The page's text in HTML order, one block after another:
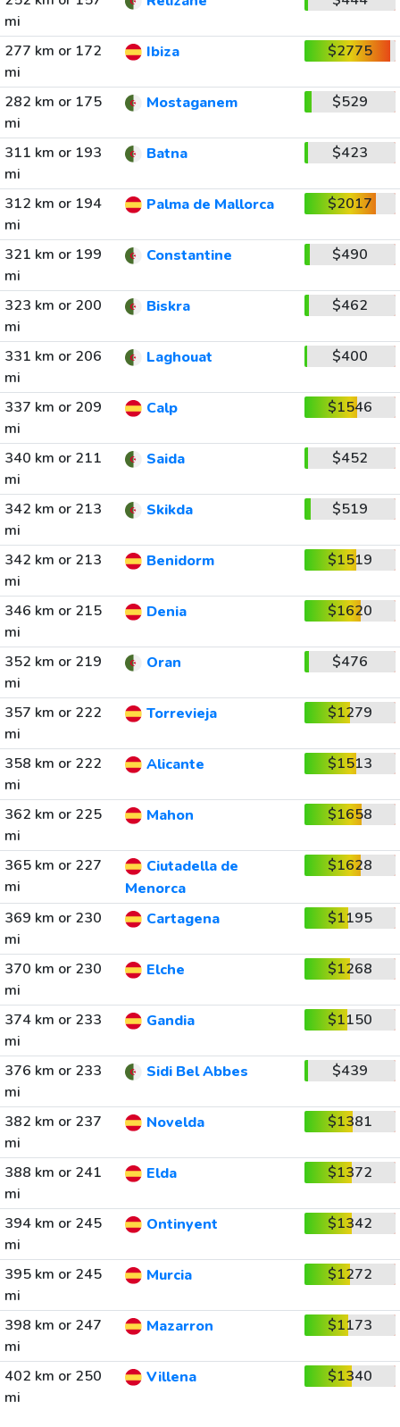
mi
277 km or 172
mi
Ibiza $2775
282 km or 175
mi
Mostaganem $529
311 km or 193
mi
Batna $423
312 km or 194
mi
Palma de Mallorca $2017
321 km or 199
mi
Constantine $490
323 km or 200
mi
Biskra $462
331 km or 206
mi
Laghouat $400
337 km or 209
mi
Calp $1546
340 km or 211
mi
Saida $452
342 km or 213
mi
Skikda $519
342 km or 213
mi
Benidorm $1519
346 km or 215
mi
Denia $1620
352 km or 219
mi
Oran $476
357 km or 222
mi
Torrevieja $1279
358 km or 222
mi
Alicante $1513
362 km or 225
mi
Mahon $1658
365 km or 227
mi
Ciutadella de
Menorca
$1628
369 km or 230
mi
Cartagena $1195
370 km or 230
mi
Elche $1268
374 km or 233
mi
Gandia $1150
376 km or 233
mi
Sidi Bel Abbes $439
382 km or 237
mi
Novelda $1381
388 km or 241
mi
Elda $1372
394 km or 245
mi
Ontinyent $1342
395 km or 245
mi
Murcia $1272
398 km or 247
mi
Mazarron $1173
402 km or 250
mi
Villena $1340